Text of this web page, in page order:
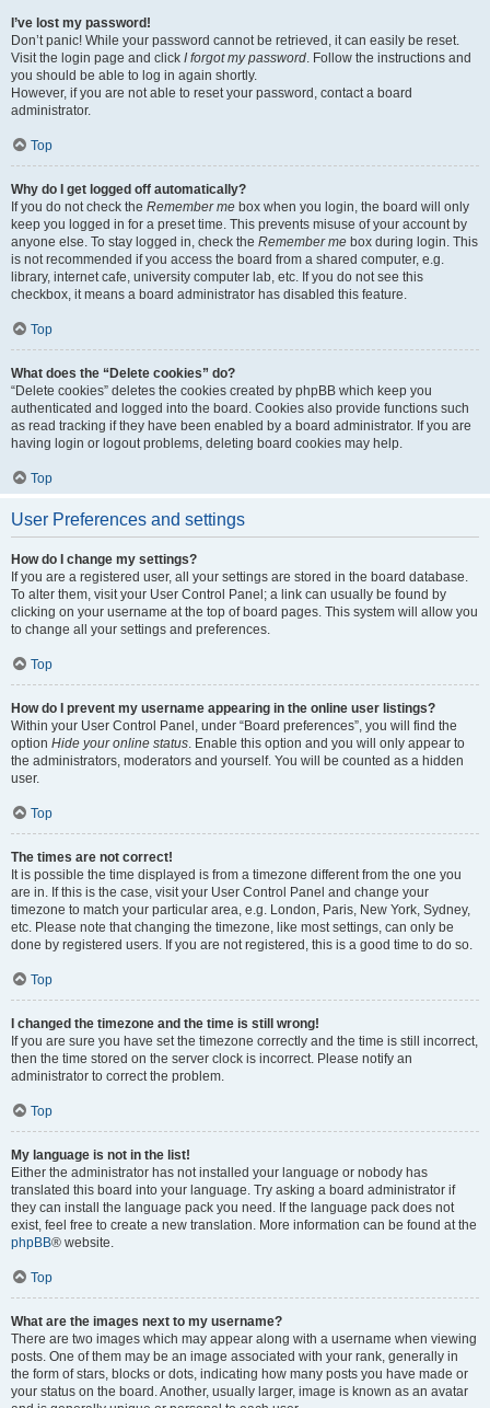
I’ve lost my password!
Don’t panic! While your password cannot be retrieved, it can easily be reset.
Visit the login page and click I forgot my password. Follow the instructions and
you should be able to log in again shortly.
However, if you are not able to reset your password, contact a board
administrator.
Top
Why do I get logged off automatically?
If you do not check the Remember me box when you login, the board will only
keep you logged in for a preset time. This prevents misuse of your account by
anyone else. To stay logged in, check the Remember me box during login. This
is not recommended if you access the board from a shared computer, e.g.
library, internet cafe, university computer lab, etc. If you do not see this
checkbox, it means a board administrator has disabled this feature.
Top
What does the “Delete cookies” do?
“Delete cookies” deletes the cookies created by phpBB which keep you
authenticated and logged into the board. Cookies also provide functions such
as read tracking if they have been enabled by a board administrator. If you are
having login or logout problems, deleting board cookies may help.
Top
User Preferences and settings
How do I change my settings?
If you are a registered user, all your settings are stored in the board database.
To alter them, visit your User Control Panel; a link can usually be found by
clicking on your username at the top of board pages. This system will allow you
to change all your settings and preferences.
Top
How do I prevent my username appearing in the online user listings?
Within your User Control Panel, under “Board preferences”, you will find the
option Hide your online status. Enable this option and you will only appear to
the administrators, moderators and yourself. You will be counted as a hidden
user.
Top
The times are not correct!
It is possible the time displayed is from a timezone different from the one you
are in. If this is the case, visit your User Control Panel and change your
timezone to match your particular area, e.g. London, Paris, New York, Sydney,
etc. Please note that changing the timezone, like most settings, can only be
done by registered users. If you are not registered, this is a good time to do so.
Top
I changed the timezone and the time is still wrong!
If you are sure you have set the timezone correctly and the time is still incorrect,
then the time stored on the server clock is incorrect. Please notify an
administrator to correct the problem.
Top
My language is not in the list!
Either the administrator has not installed your language or nobody has
translated this board into your language. Try asking a board administrator if
they can install the language pack you need. If the language pack does not
exist, feel free to create a new translation. More information can be found at the
phpBB® website.
Top
What are the images next to my username?
There are two images which may appear along with a username when viewing
posts. One of them may be an image associated with your rank, generally in
the form of stars, blocks or dots, indicating how many posts you have made or
your status on the board. Another, usually larger, image is known as an avatar